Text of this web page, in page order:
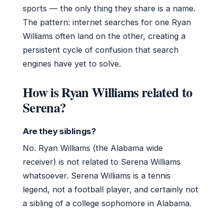
sports — the only thing they share is a name.
The pattern: internet searches for one Ryan
Williams often land on the other, creating a
persistent cycle of confusion that search
engines have yet to solve.
How is Ryan Williams related to
Serena?
Are they siblings?
No. Ryan Williams (the Alabama wide
receiver) is not related to Serena Williams
whatsoever. Serena Williams is a tennis
legend, not a football player, and certainly not
a sibling of a college sophomore in Alabama.